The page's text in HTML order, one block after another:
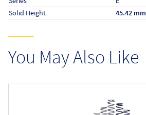
Solid Height 45.42 mm
You May Also Like